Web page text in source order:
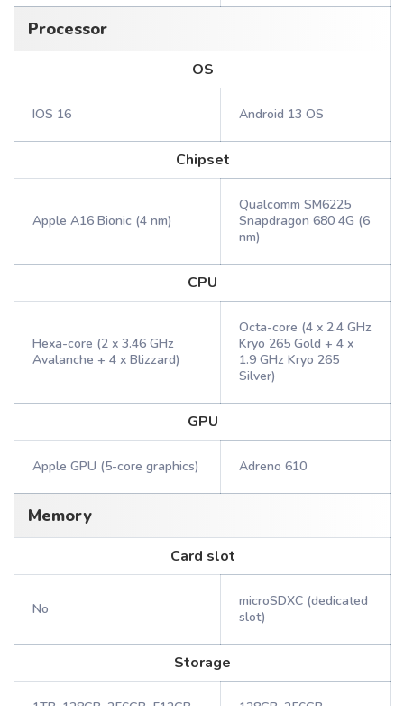
Processor
OS
IOS 16 Android 13 OS
Chipset
Apple A16 Bionic (4 nm)
Qualcomm SM6225
Snapdragon 680 4G (6
nm)
CPU
Hexa-core (2 x 3.46 GHz
Avalanche + 4 x Blizzard)
Octa-core (4 x 2.4 GHz
Kryo 265 Gold + 4 x
1.9 GHz Kryo 265
Silver)
GPU
Apple GPU (5-core graphics) Adreno 610
Memory
Card slot
No
microSDXC (dedicated
slot)
Storage